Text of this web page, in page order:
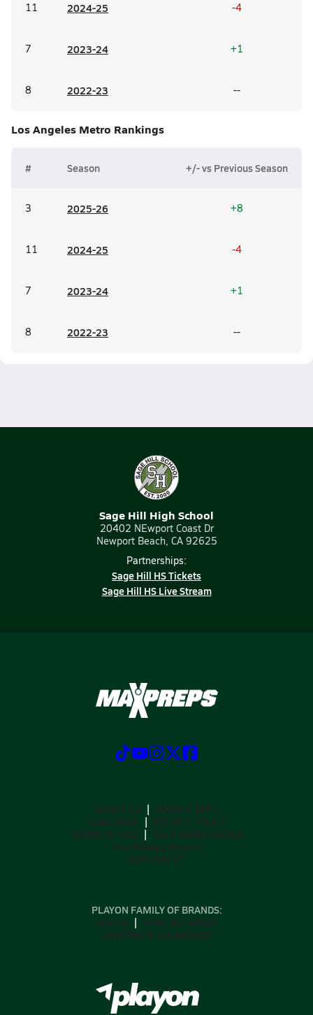
11 2024-25 -4
7 2023-24 +1
8 2022-23 --
Los Angeles Metro Rankings
# Season +/- vs Previous Season
3 2025-26 +8
11 2024-25 -4
7 2023-24 +1
8 2022-23 --
Sage Hill High School
20402 NEwport Coast Dr
Newport Beach, CA 92625
Partnerships:
Sage Hill HS Tickets
Sage Hill HS Live Stream
ABOUT US
MOBILE APPS
SUBSCRIBE
PRIVACY POLICY
TERMS OF USE
CALIFORNIA NOTICE
Your Privacy Choices
SUPPORT
PLAYON FAMILY OF BRANDS:
GOFAN
NFHS NETWORK
MAXPREPS ADVANTAGE